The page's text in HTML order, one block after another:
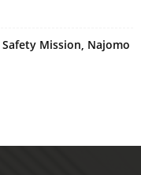
Mission, Najomo